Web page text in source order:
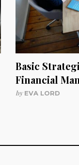
Basic
Financial
byEVA LORD